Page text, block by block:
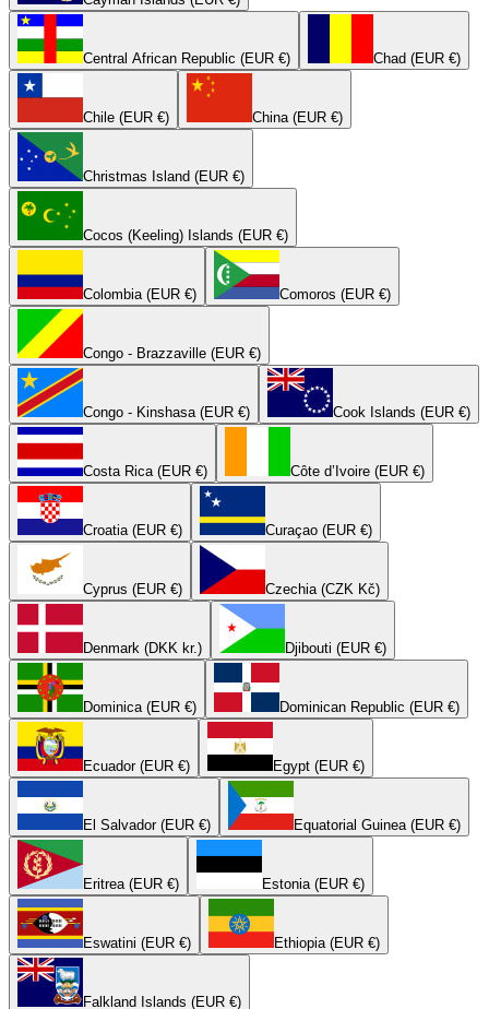
Central African Republic (EUR €) Chad (EUR €)
Chile (EUR €) China (EUR €)
Christmas Island (EUR €)
Cocos (Keeling) Islands (EUR €)
Colombia (EUR €) Comoros (EUR €)
Congo - Brazzaville (EUR €)
Congo - Kinshasa (EUR €) Cook Islands (EUR €)
Costa Rica (EUR €) Côte d’Ivoire (EUR €)
Croatia (EUR €) Curaçao (EUR €)
Cyprus (EUR €) Czechia (CZK Kč)
Denmark (DKK kr.) Djibouti (EUR €)
Dominica (EUR €) Dominican Republic (EUR €)
Ecuador (EUR €) Egypt (EUR €)
El Salvador (EUR €) Equatorial Guinea (EUR €)
Eritrea (EUR €) Estonia (EUR €)
Eswatini (EUR €) Ethiopia (EUR €)
Falkland Islands (EUR €)